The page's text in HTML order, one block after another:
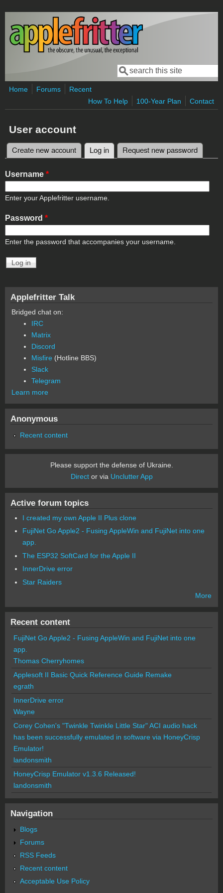
Skip to main content
Search form
Search
Home Forums
Recent
How To Help
100-Year Plan Contact
User account
Primary tabs
Create new account Log in (active tab)
Request new password
Username *
Enter your Applefritter username.
Password *
Enter the password that accompanies your username.
Applefritter Talk
Bridged chat on:
IRC
Matrix
Discord
Misfire (Hotline BBS)
Slack
Telegram
Learn more
Anonymous
Recent content
Please support the defense of Ukraine.
Director via Unclutter App
Active forum topics
I created my own Apple II Plus clone
FujiNet Go Apple2 - Fusing AppleWin and FujiNet into one
app.
The ESP32 SoftCard for the Apple II
InnerDrive error
Star Raiders
More
Recent content
FujiNet Go Apple2 - Fusing AppleWin and FujiNet into one
app.
Thomas Cherryhomes
Applesoft II Basic Quick Reference Guide Remake
egrath
InnerDrive error
Wayne
Corey Cohen's "Twinkle Twinkle Little Star" ACI audio hack
has been successfully emulated in software via HoneyCrisp
Emulator!
landonsmith
HoneyCrisp Emulator v1.3.6 Released!
landonsmith
Navigation
Blogs
Forums
RSS Feeds
Recent content
Acceptable Use Policy